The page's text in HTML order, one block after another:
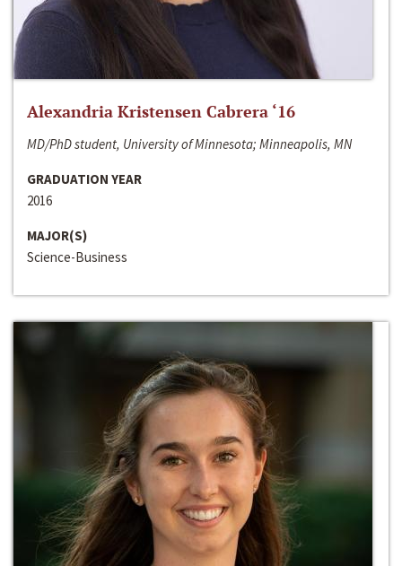
Alexandria Kristensen Cabrera ‘16
MD/PhD student, University of Minnesota; Minneapolis, MN
GRADUATION YEAR
2016
MAJOR(S)
Science-Business